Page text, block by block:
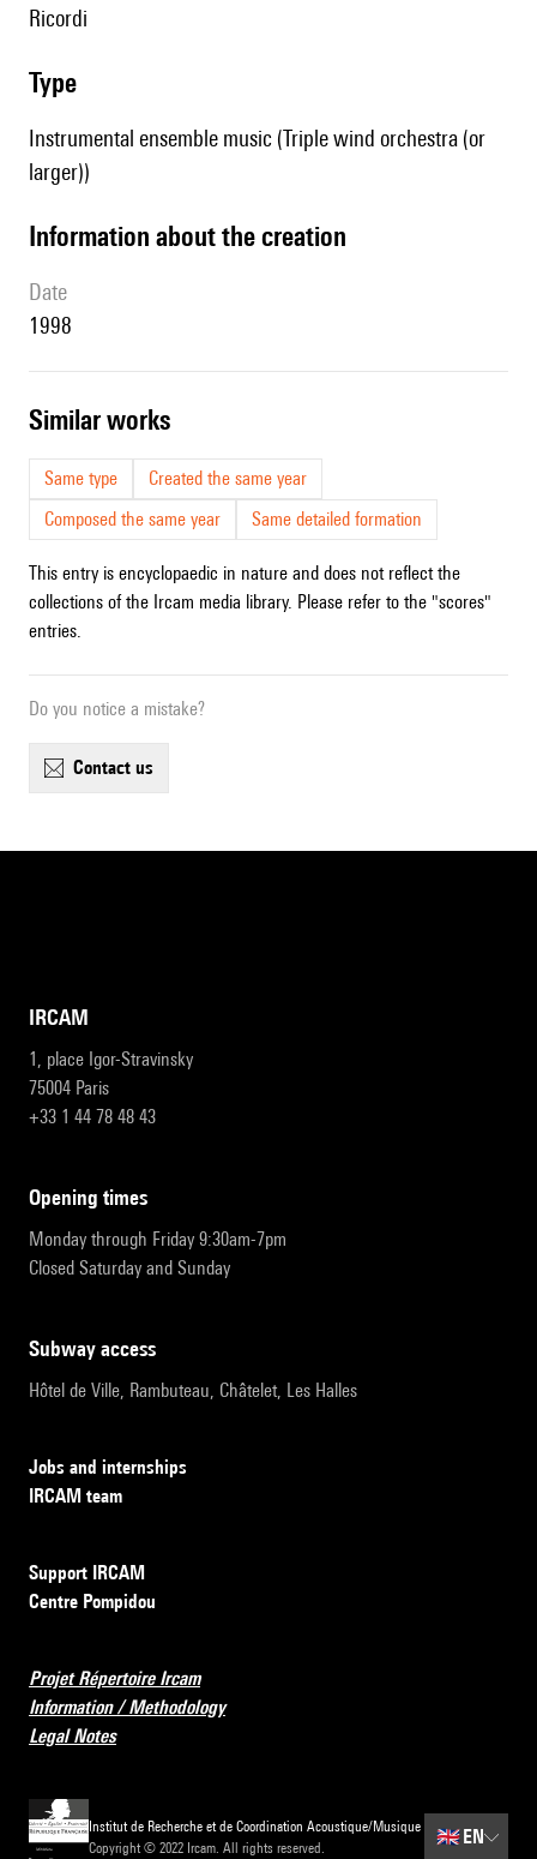
Ricordi
type
Instrumental ensemble music (Triple wind orchestra (or
larger))
information about the creation
date
1998
similar works
Same type
Created the same year
Composed the same year
Same detailed formation
This entry is encyclopaedic in nature and does not reflect the
collections of the Ircam media library. Please refer to the "scores"
entries.
Do you notice a mistake?
contact us
IRCAM
1, place Igor-Stravinsky
75004 Paris
+33 1 44 78 48 43
opening times
Monday through Friday 9:30am-7pm
Closed Saturday and Sunday
subway access
Hôtel de Ville, Rambuteau, Châtelet, Les Halles
Jobs and internships
IRCAM team
Support IRCAM
Centre Pompidou
Projet Répertoire Ircam
Information / Methodology
Legal Notes
Institut de Recherche et de Coordination Acoustique/Musique
Copyright © 2022 Ircam. All rights reserved.
🇬🇧 EN